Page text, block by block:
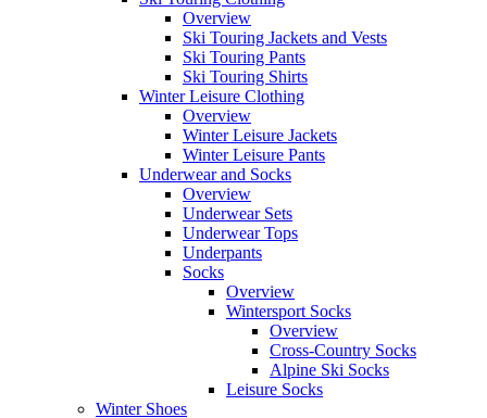
Overview
Ski Touring Jackets and Vests
Ski Touring Pants
Ski Touring Shirts
Winter Leisure Clothing
Overview
Winter Leisure Jackets
Winter Leisure Pants
Underwear and Socks
Overview
Underwear Sets
Underwear Tops
Underpants
Socks
Overview
Wintersport Socks
Overview
Cross-Country Socks
Alpine Ski Socks
Leisure Socks
Winter Shoes